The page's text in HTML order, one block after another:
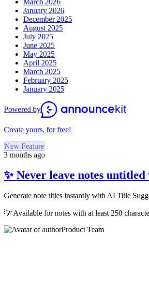
January 2026
December 2025
August 2025
July 2025
June 2025
May 2025
April 2025
March 2025
February 2025
January 2025
Powered by
Create yours, for free!
New Feature
3 months ago
✨ Never leave notes
Generate note titles instantly with AI Title
💡 Available for notes with at least 250
Product Team